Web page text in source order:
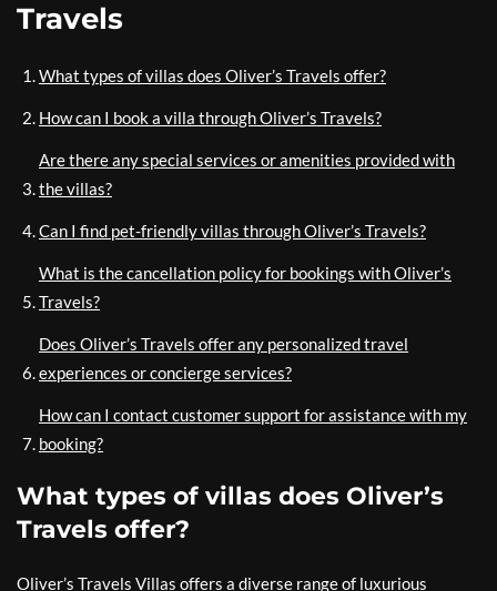
Travels
What types of villas does Oliver’s Travels offer?
How can I book a villa through Oliver’s Travels?
Are there any special services or amenities provided with
the villas?
Can I find pet-friendly villas through Oliver’s Travels?
What is the cancellation policy for bookings with Oliver’s
Travels?
Does Oliver’s Travels offer any personalized travel
experiences or concierge services?
How can I contact customer support for assistance with my
booking?
What types of villas does Oliver’s
Travels offer?
Oliver’s Travels Villas offers a diverse range of luxurious